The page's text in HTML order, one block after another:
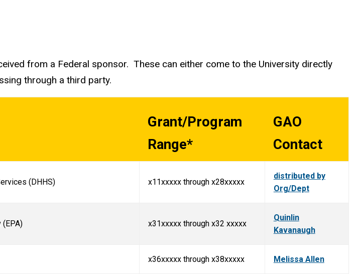
from a Federal sponsor. These can either come to the University directly
through a third party.
Grant/Program
Range*
GAO
Contact
(DHHS) x11xxxxx through x28xxxxx
distributed by
Org/Dept
(EPA) x31xxxxx through x32 xxxxx
Quinlin
Kavanaugh
x36xxxxx through x38xxxxx Melissa Allen